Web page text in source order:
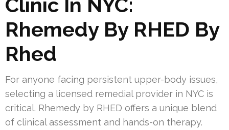
Rhemedy By RHED By
Rhed
For anyone facing persistent upper-body issues,
selecting a licensed remedial provider in NYC is
critical. Rhemedy by RHED offers a unique blend
of clinical assessment and hands-on therapy.